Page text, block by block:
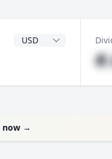
Dividend Currency
now →